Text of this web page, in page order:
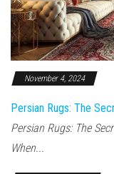
November 4, 2024
Persian Rugs: The
Persian Rugs: The
When...